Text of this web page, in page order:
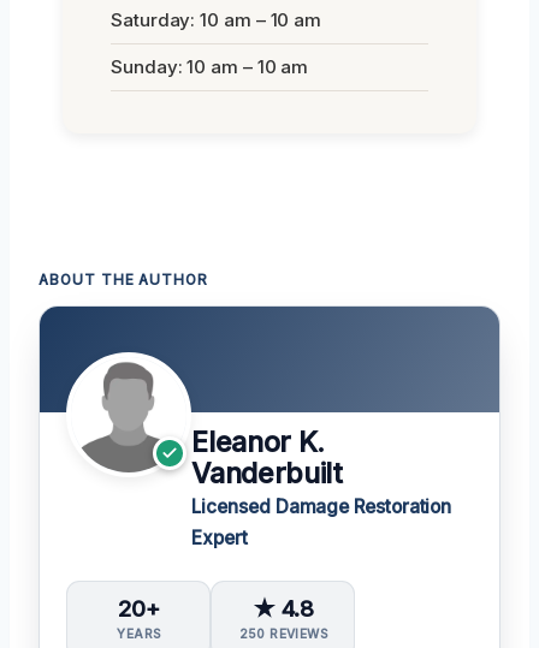
Saturday: 10 am – 10 am
Sunday: 10 am – 10 am
ABOUT THE AUTHOR
Eleanor K.
Vanderbuilt
Licensed Damage Restoration
Expert
20+
YEARS
★ 4.8
250 REVIEWS